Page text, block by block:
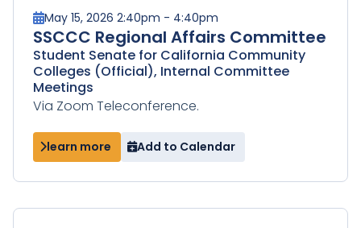
May 15, 2026 2:40pm - 4:40pm
SSCCC Regional Affairs Committee
Student Senate for California Community
Colleges (Official), Internal Committee
Meetings
Via Zoom Teleconference.
learn more Add to Calendar